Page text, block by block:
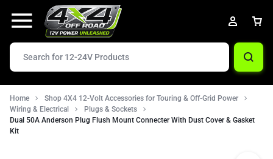
Home
Shop 4X4 12-Volt Accessories for Touring & Off-Grid Power
Wiring & Electrical
Plugs & Sockets
Dual 50A Anderson Plug Flush Mount Connecter With Dust Cover & Gasket
Kit